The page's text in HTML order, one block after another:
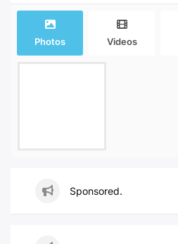
Photos Videos
Sponsored.